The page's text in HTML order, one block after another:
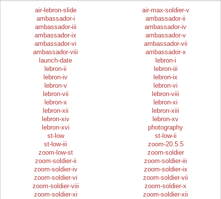
air-lebron-slide
air-max-soldier-v
ambassador-i
ambassador-ii
ambassador-iii
ambassador-iv
ambassador-ix
ambassador-v
ambassador-vi
ambassador-vii
ambassador-viii
ambassador-x
launch-date
lebron-i
lebron-ii
lebron-iii
lebron-iv
lebron-ix
lebron-v
lebron-vi
lebron-vii
lebron-viii
lebron-x
lebron-xi
lebron-xii
lebron-xiii
lebron-xiv
lebron-xv
lebron-xvi
photography
st-low
st-low-ii
st-low-iii
zoom-20.5.5
zoom-low-st
zoom-soldier
zoom-soldier-ii
zoom-soldier-iii
zoom-soldier-iv
zoom-soldier-ix
zoom-soldier-vi
zoom-soldier-vii
zoom-soldier-viii
zoom-soldier-x
zoom-soldier-xi
zoom-soldier-xii